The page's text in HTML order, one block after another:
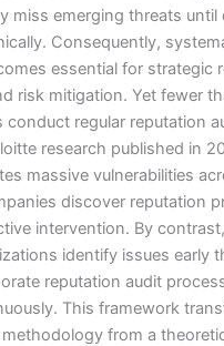
miss emerging threats until
Consequently,
essential for strategic
risk mitigation. Yet fewer
conduct regular reputation
research published in
massive vulnerabilities
discover reputation
intervention. By contrast,
identify issues early
reputation audit
This framework
from a